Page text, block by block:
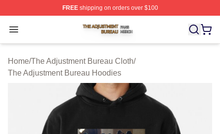
FREEshipping on orders over $100
Open menu
The Adjustment Bureau Shop ⚡️ Officially Licensed
Home/The Adjustment Bureau Cloth/
The Adjustment Bureau Hoodies